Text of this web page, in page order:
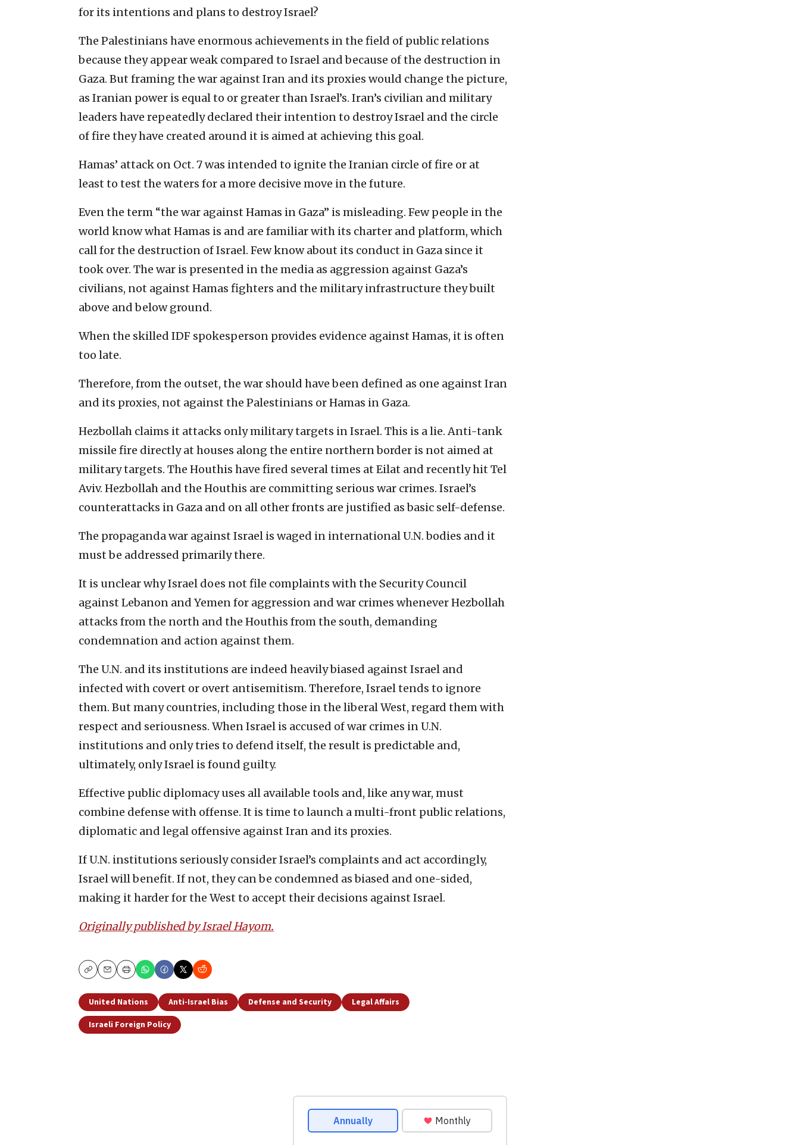
for its intentions and plans to destroy Israel?
The Palestinians have enormous achievements in the field of public relations
because they appear weak compared to Israel and because of the destruction in
Gaza. But framing the war against Iran and its proxies would change the picture,
as Iranian power is equal to or greater than Israel’s. Iran’s civilian and military
leaders have repeatedly declared their intention to destroy Israel and the circle
of fire they have created around it is aimed at achieving this goal.
Hamas’ attack on Oct. 7 was intended to ignite the Iranian circle of fire or at
least to test the waters for a more decisive move in the future.
Even the term “the war against Hamas in Gaza” is misleading. Few people in the
world know what Hamas is and are familiar with its charter and platform, which
call for the destruction of Israel. Few know about its conduct in Gaza since it
took over. The war is presented in the media as aggression against Gaza’s
civilians, not against Hamas fighters and the military infrastructure they built
above and below ground.
When the skilled IDF spokesperson provides evidence against Hamas, it is often
too late.
Therefore, from the outset, the war should have been defined as one against Iran
and its proxies, not against the Palestinians or Hamas in Gaza.
Hezbollah claims it attacks only military targets in Israel. This is a lie. Anti-tank
missile fire directly at houses along the entire northern border is not aimed at
military targets. The Houthis have fired several times at Eilat and recently hit Tel
Aviv. Hezbollah and the Houthis are committing serious war crimes. Israel’s
counterattacks in Gaza and on all other fronts are justified as basic self-defense.
The propaganda war against Israel is waged in international U.N. bodies and it
must be addressed primarily there.
It is unclear why Israel does not file complaints with the Security Council
against Lebanon and Yemen for aggression and war crimes whenever Hezbollah
attacks from the north and the Houthis from the south, demanding
condemnation and action against them.
The U.N. and its institutions are indeed heavily biased against Israel and
infected with covert or overt antisemitism. Therefore, Israel tends to ignore
them. But many countries, including those in the liberal West, regard them with
respect and seriousness. When Israel is accused of war crimes in U.N.
institutions and only tries to defend itself, the result is predictable and,
ultimately, only Israel is found guilty.
Effective public diplomacy uses all available tools and, like any war, must
combine defense with offense. It is time to launch a multi-front public relations,
diplomatic and legal offensive against Iran and its proxies.
If U.N. institutions seriously consider Israel’s complaints and act accordingly,
Israel will benefit. If not, they can be condemned as biased and one-sided,
making it harder for the West to accept their decisions against Israel.
Originally published by Israel Hayom.
CopyEmailPrint
United Nations Anti-Israel Bias Defense and Security
Legal Affairs
Israeli Foreign Policy